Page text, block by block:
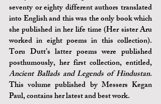
seventy or eighty different authors translated
into English and this was the only book which
she published in her life time (Her sister Aru
worked in eight poems in this collection).
Toru Dutt’s latter poems were published
Ancient Ballads and Legends of Hindustan.
This volume published by Messers Kegan
Paul, contains her latest and best work.